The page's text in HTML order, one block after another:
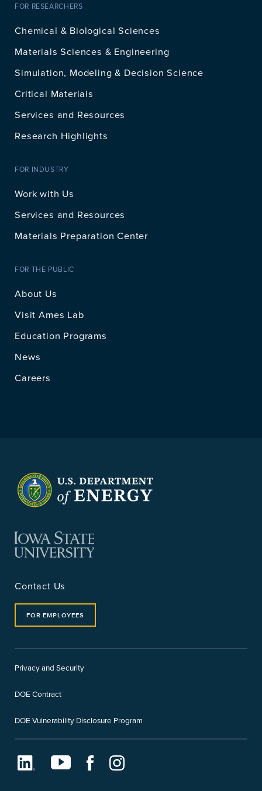
FOR RESEARCHERS
Chemical & Biological Sciences
Materials Sciences & Engineering
Simulation, Modeling & Decision Science
Critical Materials
Services and Resources
Research Highlights
FOR INDUSTRY
Work with Us
Services and Resources
Materials Preparation Center
FOR THE PUBLIC
About Us
Visit Ames Lab
Education Programs
News
Careers
Contact Us
FOR EMPLOYEES
Privacy and Security
DOE Contract
DOE Vulnerability Disclosure Program
LinkedInYoutube FacebookInstagram